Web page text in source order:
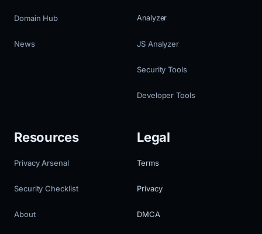
Domain Hub
News
Analyzer
JS Analyzer
Security Tools
Developer Tools
Resources
Privacy Arsenal
Security Checklist
About
Legal
Terms
Privacy
DMCA